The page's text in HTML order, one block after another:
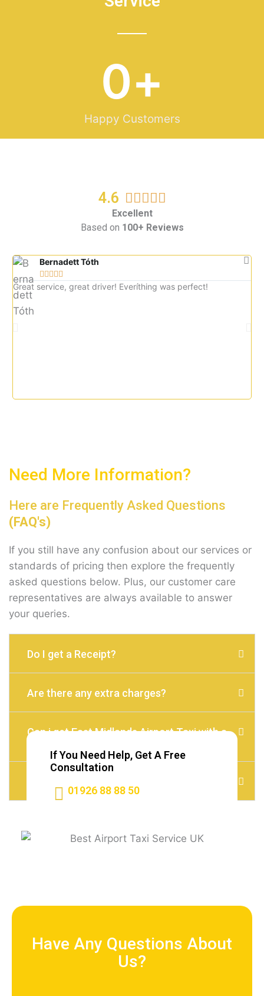
Happy Customers
0+
4.6 
t
5
o
Excellent
Based on 100+ Reviews
Bernadett Tóth
    
Great service, great driver! Everíthing was perfect!
If You Need Help, Get A Free
Consultation
01926 88 88 50
Need More Information?
Here are Frequently Asked Questions
(FAQ's)
If you still have any confusion about our services or
standards of pricing then explore the frequently
asked questions below. Plus, our customer care
representatives are always available to answer
your queries.
Do I get a Receipt?
Are there any extra charges?
Can i get East Midlands Airport Taxi with a
Have Any Questions About
Us?